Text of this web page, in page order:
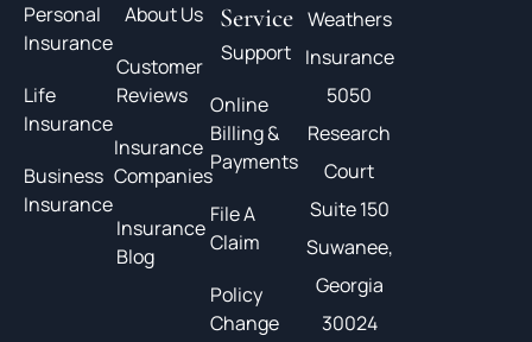
Personal
Insurance
Life
Insurance
Business
Insurance
About Us
Customer
Reviews
Insurance
Companies
Insurance
Blog
Service
Support
Online
Billing &
Payments
File A
Claim
Policy
Change
Weathers
Insurance
5050
Research
Court
Suite 150
Suwanee,
Georgia
30024